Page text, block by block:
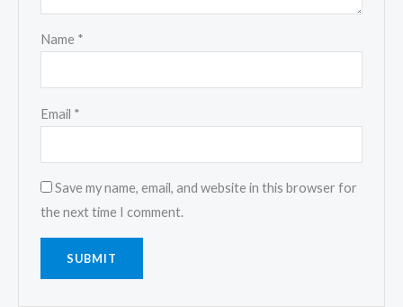
Name *
Email *
Save my name, email, and website in this browser for
the next time I comment.